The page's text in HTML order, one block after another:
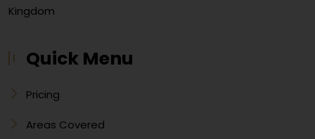
Kingdom
Quick Menu
Pricing
Areas Covered